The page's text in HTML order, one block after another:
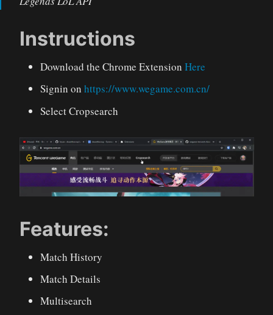
Instructions
Download the Chrome Extension Here
Signin on https://www.wegame.com.cn/
Select Cropsearch
Features:
Match History
Match Details
Multisearch